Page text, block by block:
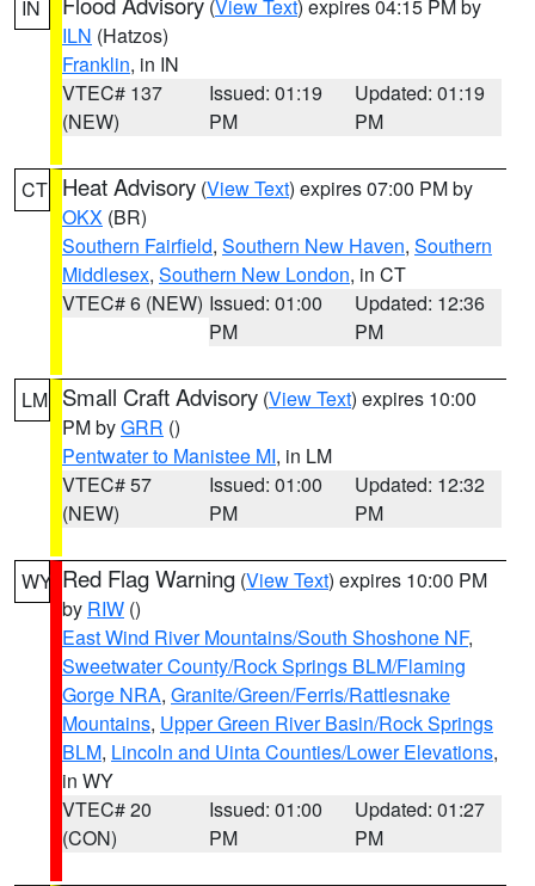
IN (View Text) expires 04:15 PM by
ILN (Hatzos)
Franklin, in IN
VTEC# 137
(NEW)
Issued: 01:19
PM
Updated: 01:19
PM
CT Heat Advisory (View Text) expires 07:00 PM by
OKX (BR)
Southern Fairfield, Southern New Haven, Southern
Middlesex, Southern New London, in CT
VTEC# 6 (NEW) Issued: 01:00
PM
Updated: 12:36
PM
LM Small Craft Advisory (View Text) expires 10:00
PM byGRR ()
Pentwater to Manistee MI, in LM
VTEC# 57
(NEW)
Issued: 01:00
PM
Updated: 12:32
PM
WY Red Flag Warning (View Text) expires 10:00 PM
by RIW ()
East Wind River Mountains/South Shoshone NF,
Sweetwater County/Rock Springs BLM/Flaming
Gorge NRA, Granite/Green/Ferris/Rattlesnake
Mountains, Upper Green River Basin/Rock Springs
BLM, Lincoln and Uinta Counties/Lower Elevations,
in WY
VTEC# 20
(CON)
Issued: 01:00
PM
Updated: 01:27
PM